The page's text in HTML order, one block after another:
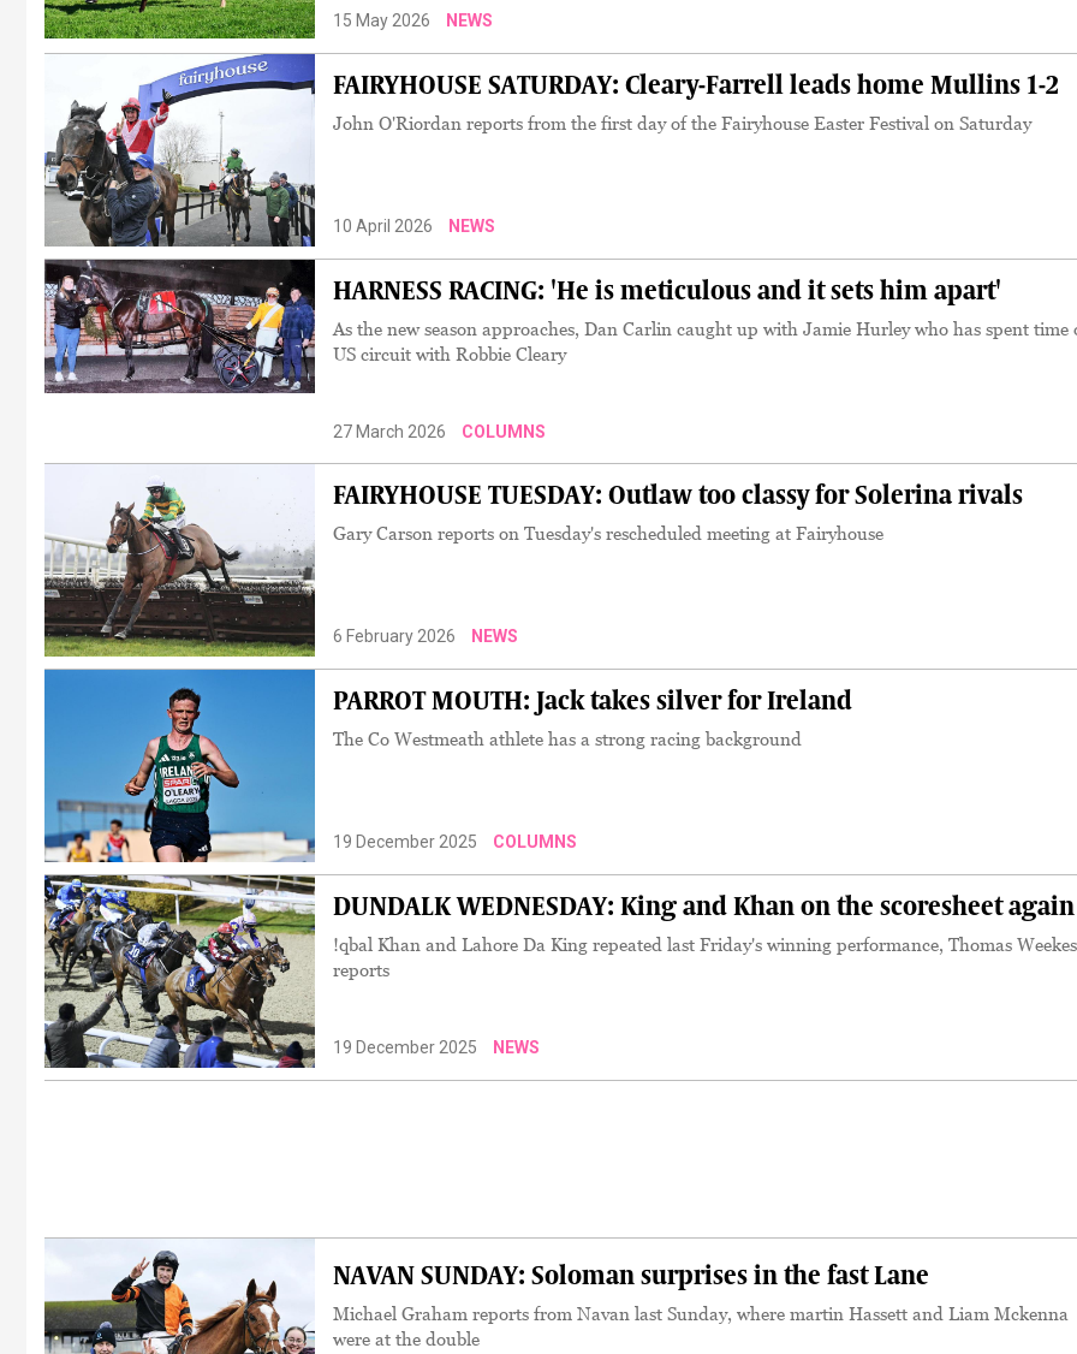
15 May 2026 NEWS
FAIRYHOUSE SATURDAY: Cleary-Farrell leads home Mullins 1-2
John O'Riordan reports from the first day of the Fairyhouse Easter Festival on Saturday
10 April 2026 NEWS
HARNESS RACING: 'He is meticulous and it sets him apart'
As the new season approaches, Dan Carlin caught up with Jamie Hurley who has spent time
US circuit with Robbie Cleary
27 March 2026 COLUMNS
FAIRYHOUSE TUESDAY: Outlaw too classy for Solerina rivals
Gary Carson reports on Tuesday's rescheduled meeting at Fairyhouse
6 February 2026 NEWS
PARROT MOUTH: Jack takes silver for Ireland
The Co Westmeath athlete has a strong racing background
19 December 2025 COLUMNS
DUNDALK WEDNESDAY: King and Khan on the scoresheet again
!qbal Khan and Lahore Da King repeated last Friday's winning performance, Thomas Weekes
reports
19 December 2025 NEWS
NAVAN SUNDAY: Soloman surprises in the fast Lane
Michael Graham reports from Navan last Sunday, where martin Hassett and Liam Mckenna
were at the double